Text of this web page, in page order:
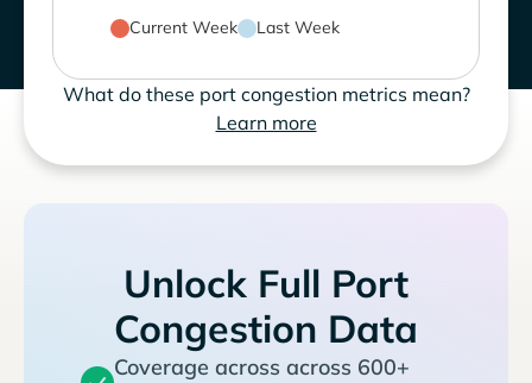
Current Week Last Week
What do these port congestion metrics mean?
Learn more
Unlock Full Port
Congestion Data
Coverage across across 600+